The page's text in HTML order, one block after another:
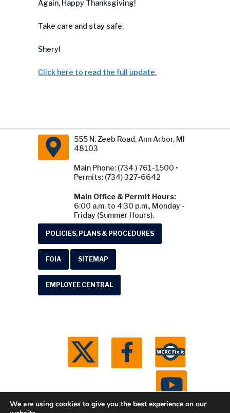
Again, Happy Thanksgiving!
Take care and stay safe,
Sheryl
Click here to read the full update.
555 N. Zeeb Road, Ann Arbor, MI
48103
Main Phone: (734 ) 761-1500 •
Permits: (734) 327-6642
Main Office & Permit Hours:
6:00 a.m. to 4:30 p.m., Monday -
Friday (Summer Hours).
POLICIES, PLANS & PROCEDURES
FOIA SITEMAP
EMPLOYEE CENTRAL
We are using cookies to give you the best experience on our